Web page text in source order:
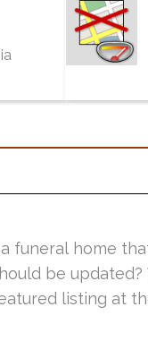
funeral home
be
listing at